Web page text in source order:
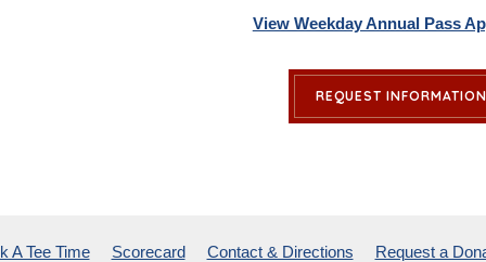
View Weekday Annual Pass
REQUEST INFORMATION
A Tee Time Scorecard Contact & Directions Request a